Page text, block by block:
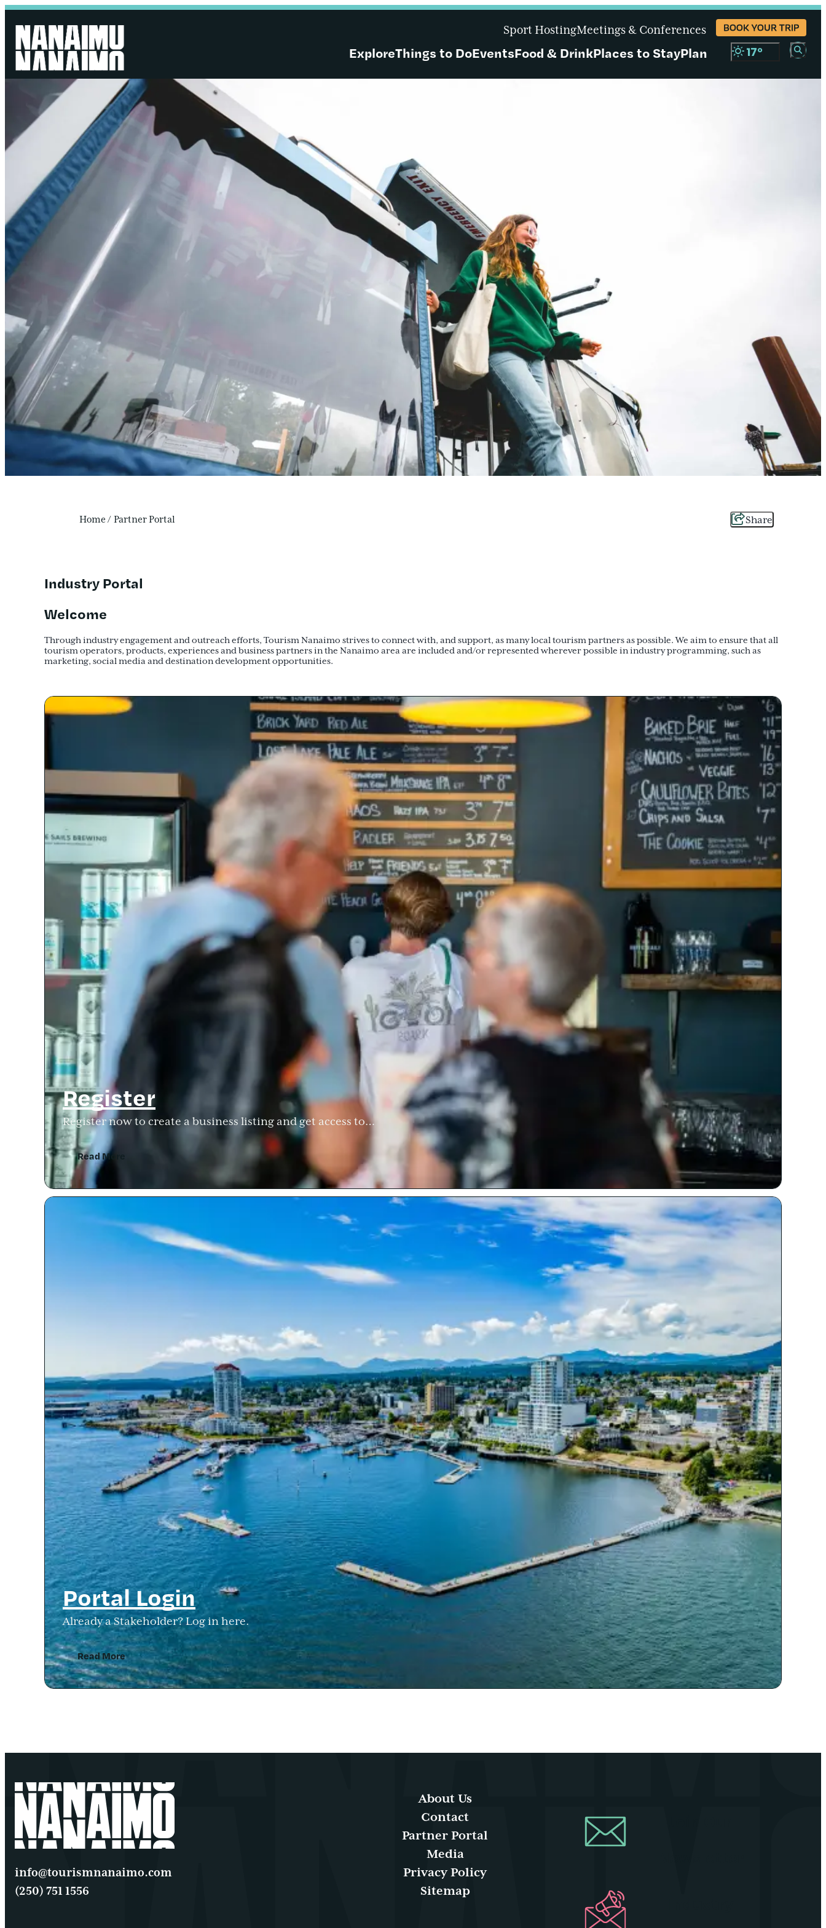
ExploreThings to DoEventsFood & DrinkPlaces to StayPlan 17°
Sport HostingMeetings & Conferences BOOK YOUR TRIP
Home / Partner Portal Share
Industry Portal
Welcome
Through industry engagement and outreach efforts, Tourism Nanaimo strives to connect with, and support, as many local tourism partners as possible. We aim to ensure that all
tourism operators, products, experiences and business partners in the Nanaimo area are included and/or represented wherever possible in industry programming, such as
marketing, social media and destination development opportunities.
Register
Register now to create a business listing and get access to…
Read More
Portal Login
Already a Stakeholder? Log in here.
Read More
info@tourismnanaimo.com
(250) 751 1556
About Us
Contact
Partner Portal
Media
Privacy Policy
Sitemap